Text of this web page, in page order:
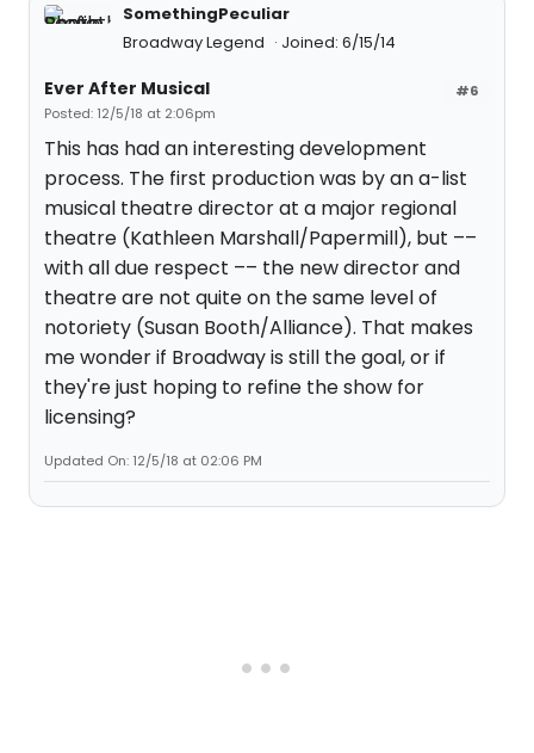
SomethingPeculiar
Broadway Legend
Joined: 6/15/14
#6
Ever After Musical
Posted: 12/5/18 at 2:06pm
This has had an interesting development
process. The first production was by an a-list
musical theatre director at a major regional
theatre (Kathleen Marshall/Papermill), but ––
with all due respect –– the new director and
theatre are not quite on the same level of
notoriety (Susan Booth/Alliance). That makes
me wonder if Broadway is still the goal, or if
they're just hoping to refine the show for
licensing?
Updated On: 12/5/18 at 02:06 PM